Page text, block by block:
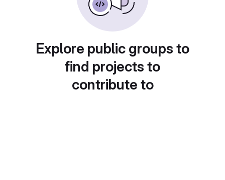
Explore public groups to
find projects to
contribute to